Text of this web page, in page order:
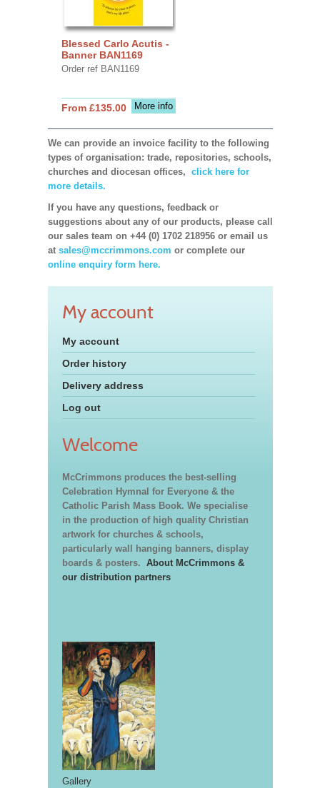
Blessed Carlo Acutis -
Banner BAN1169
Order ref BAN1169
More info
From £135.00
We can provide an invoice facility to the following
types of organisation: trade, repositories, schools,
churches and diocesan offices, click here for
more details.
If you have any questions, feedback or
suggestions about any of our products, please call
our sales team on +44 (0) 1702 218956 or email us
at sales@mccrimmons.com or complete our
online enquiry form here.
My account
My account
Order history
Delivery address
Log out
Welcome
McCrimmons produces the best-selling
Celebration Hymnal for Everyone & the
Catholic Parish Mass Book. We specialise
in the production of high quality Christian
artwork for churches & schools,
particularly wall hanging banners, display
boards & posters. About McCrimmons &
our distribution partners
Gallery